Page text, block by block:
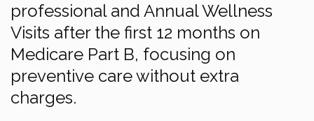
professional and Annual Wellness
Visits after the first 12 months on
Medicare Part B, focusing on
preventive care without extra
charges.